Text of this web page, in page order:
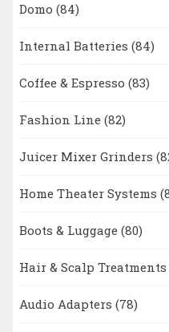
Domo (84)
Internal Batteries (84)
Coffee & Espresso (83)
Fashion Line (82)
Juicer Mixer Grinders
Home Theater Systems
Boots & Luggage (80)
Hair & Scalp Treatments
Audio Adapters (78)